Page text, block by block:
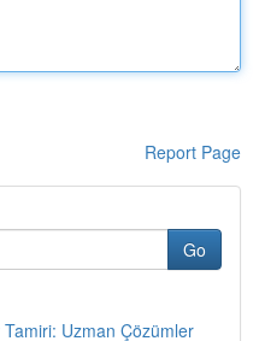
Report Page
Go
Uzman Çözümler